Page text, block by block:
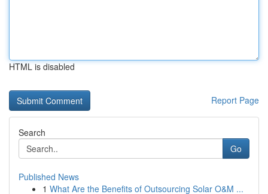
HTML is disabled
Report Page
Search
Go
Published News
1 What Are the Benefits of Outsourcing Solar O&M ...